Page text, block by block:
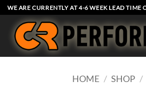
Skip
to
content
WE ARE CURRENTLY AT 4-6 WEEK LEAD
HOME / SHOP /